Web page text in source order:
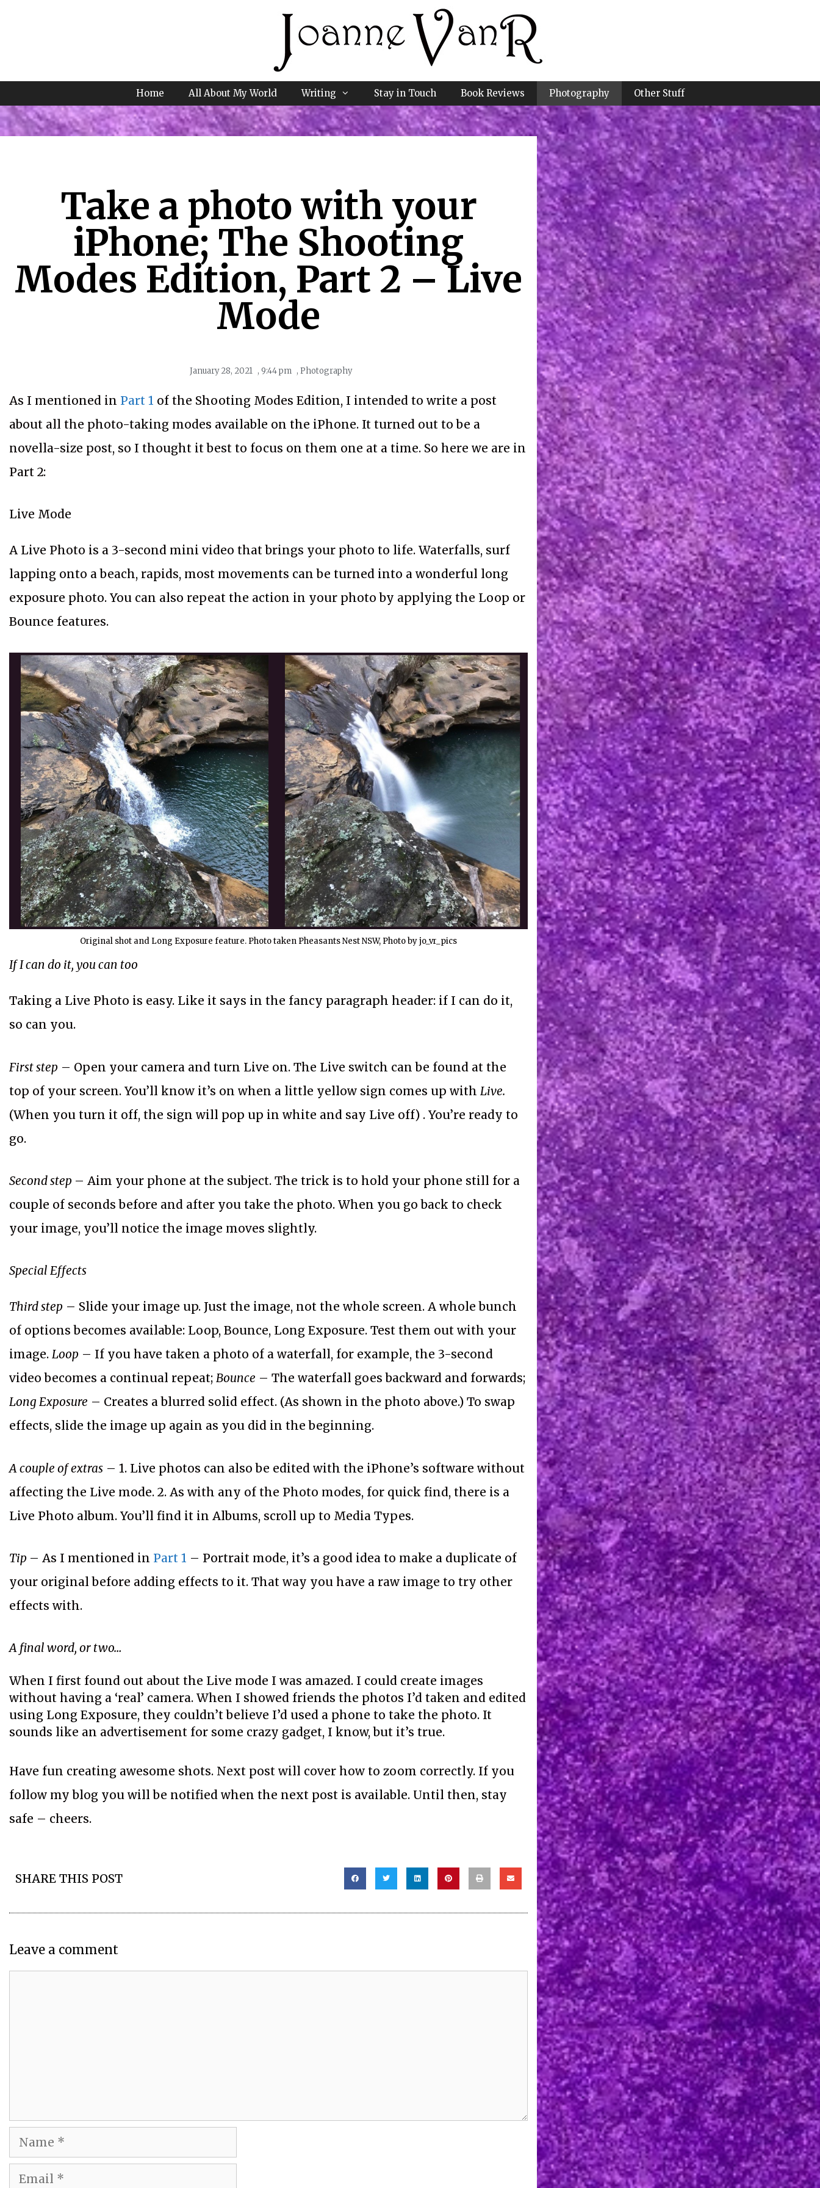
Home All About My World Writing Stay in Touch Book Reviews Photography Other Stuff
Take a photo with your
iPhone; The Shooting
Modes Edition, Part 2 – Live
Mode
January 28, 2021 , 9:44 pm , Photography
As I mentioned in Part 1 of the Shooting Modes Edition, I intended to write a post
about all the photo-taking modes available on the iPhone. It turned out to be a
novella-size post, so I thought it best to focus on them one at a time. So here we are in
Part 2:
Live Mode
A Live Photo is a 3-second mini video that brings your photo to life. Waterfalls, surf
lapping onto a beach, rapids, most movements can be turned into a wonderful long
exposure photo. You can also repeat the action in your photo by applying the Loop or
Bounce features.
Original shot and Long Exposure feature. Photo taken Pheasants Nest NSW, Photo by jo_vr_pics
If I can do it, you can too
Taking a Live Photo is easy. Like it says in the fancy paragraph header: if I can do it,
so can you.
First step – Open your camera and turn Live on. The Live switch can be found at the
top of your screen. You’ll know it’s on when a little yellow sign comes up with Live.
(When you turn it off, the sign will pop up in white and say Live off) . You’re ready to
go.
Second step – Aim your phone at the subject. The trick is to hold your phone still for a
couple of seconds before and after you take the photo. When you go back to check
your image, you’ll notice the image moves slightly.
Special Effects
Third step – Slide your image up. Just the image, not the whole screen. A whole bunch
of options becomes available: Loop, Bounce, Long Exposure. Test them out with your
image. Loop – If you have taken a photo of a waterfall, for example, the 3-second
video becomes a continual repeat; Bounce – The waterfall goes backward and forwards;
Long Exposure – Creates a blurred solid effect. (As shown in the photo above.) To swap
effects, slide the image up again as you did in the beginning.
A couple of extras – 1. Live photos can also be edited with the iPhone’s software without
affecting the Live mode. 2. As with any of the Photo modes, for quick find, there is a
Live Photo album. You’ll find it in Albums, scroll up to Media Types.
Tip – As I mentioned in Part 1 – Portrait mode, it’s a good idea to make a duplicate of
your original before adding effects to it. That way you have a raw image to try other
effects with.
A final word, or two…
When I first found out about the Live mode I was amazed. I could create images
without having a ‘real’ camera. When I showed friends the photos I’d taken and edited
using Long Exposure, they couldn’t believe I’d used a phone to take the photo. It
sounds like an advertisement for some crazy gadget, I know, but it’s true.
Have fun creating awesome shots. Next post will cover how to zoom correctly. If you
follow my blog you will be notified when the next post is available. Until then, stay
safe – cheers.
SHARE THIS POST
Leave a comment